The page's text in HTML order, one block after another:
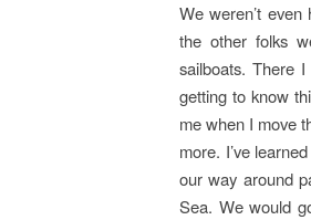
We weren’t
the other folks
sailboats. There
getting to know
me when I move
more. I’ve
our way around
Sea. We would